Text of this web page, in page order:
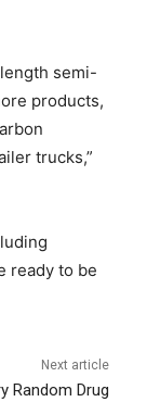
semi-
products,
trucks,”
ready to be
Next article
Random Drug